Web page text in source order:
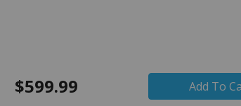
$599.99 Add To